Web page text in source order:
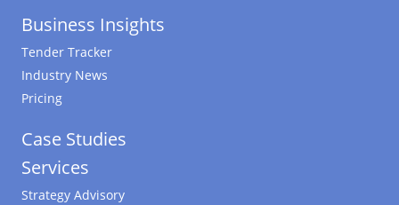
Business Insights
Tender Tracker
Industry News
Pricing
Case Studies
Services
Strategy Advisory